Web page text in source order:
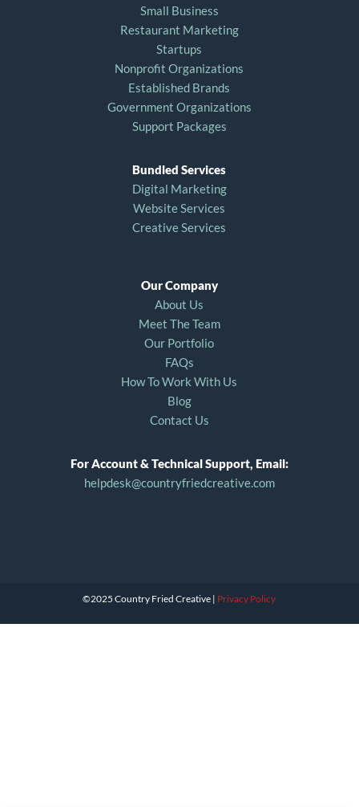
Small Business
Restaurant Marketing
Startups
Nonprofit Organizations
Established Brands
Government Organizations
Support Packages
Bundled Services
Digital Marketing
Website Services
Creative Services
Our Company
About Us
Meet The Team
Our Portfolio
FAQs
How To Work With Us
Blog
Contact Us
For Account & Technical Support, Email:
helpdesk@countryfriedcreative.com
©2025 Country Fried Creative | Privacy Policy